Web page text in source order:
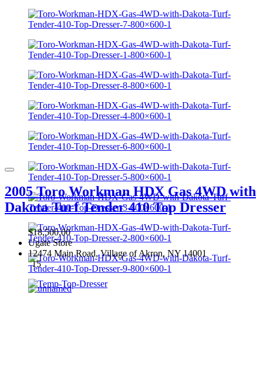
2005 Toro Workman HDX Gas 4WD with
Dakota Turf Tender 410 Top Dresser
$18,500.00
Ugate Store
12474 Main Road, Village of Akron, NY 14001
15